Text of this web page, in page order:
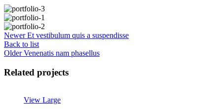
Newer Et vestibulum quis a suspendisse
Back to list
Older Venenatis nam phasellus
Related projects
View Large